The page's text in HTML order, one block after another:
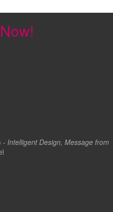
- Intelligent Design, Message from